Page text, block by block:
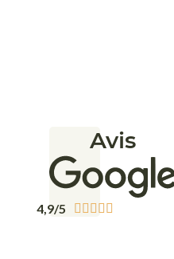
Avis
4,9/5     